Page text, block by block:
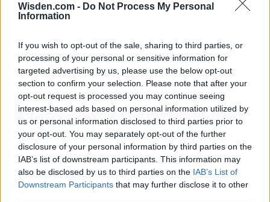
Wisden.com - Do Not Process My Personal
Information
If you wish to opt-out of the sale, sharing to third parties, or
processing of your personal or sensitive information for
targeted advertising by us, please use the below opt-out
section to confirm your selection. Please note that after your
opt-out request is processed you may continue seeing
interest-based ads based on personal information utilized by
us or personal information disclosed to third parties prior to
your opt-out. You may separately opt-out of the further
disclosure of your personal information by third parties on the
IAB’s list of downstream participants. This information may
also be disclosed by us to third parties on the IAB’s List of
Downstream Participants that may further disclose it to other
ICC Men's T20 World Cup,
2026
7 February – 8 March 2026